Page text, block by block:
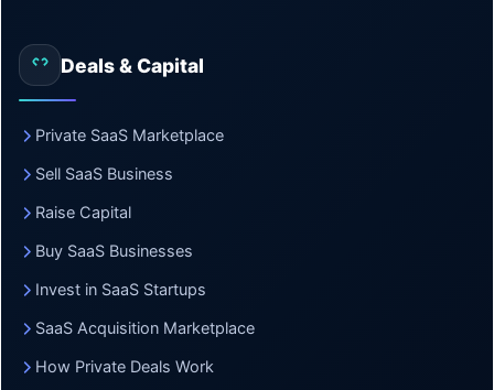
Deals & Capital
Private SaaS Marketplace
Sell SaaS Business
Raise Capital
Buy SaaS Businesses
Invest in SaaS Startups
SaaS Acquisition Marketplace
How Private Deals Work